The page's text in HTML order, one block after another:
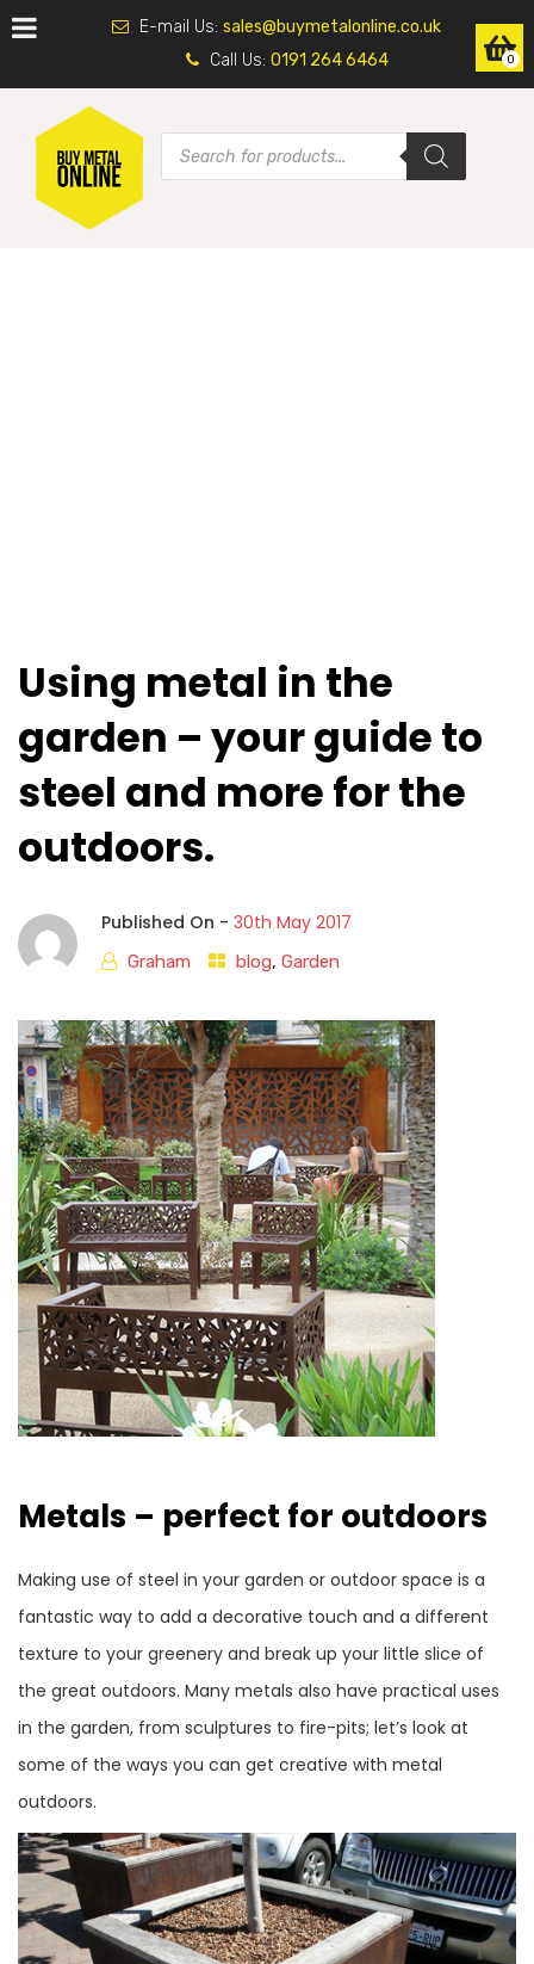
E-mail Us: sales@buymetalonline.co.uk
Call Us: 0191 264 6464
Using metal in the
garden – your guide to
steel and more for the
outdoors.
Published On - 30th May 2017
Graham blog, Garden
Metals – perfect for outdoors
Making use of steel in your garden or outdoor space is a
fantastic way to add a decorative touch and a different
texture to your greenery and break up your little slice of
the great outdoors. Many metals also have practical uses
in the garden, from sculptures to fire-pits; let’s look at
some of the ways you can get creative with metal
outdoors.
0